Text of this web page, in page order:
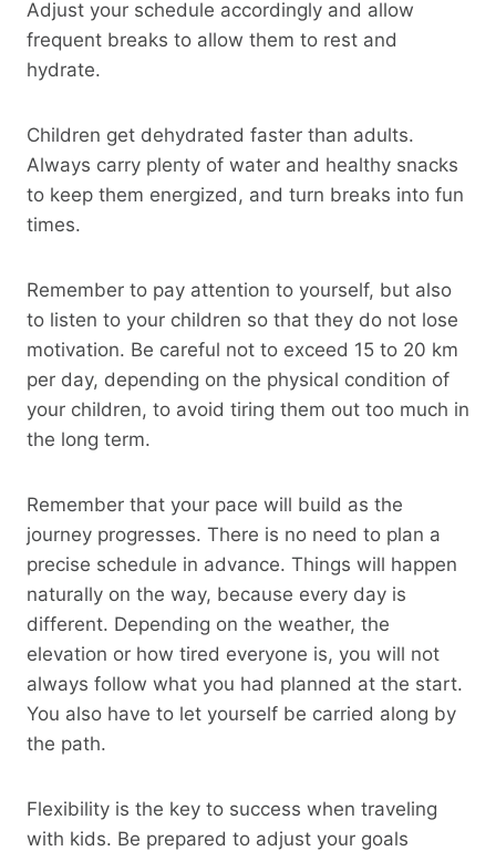
Adjust your schedule accordingly and allow
frequent breaks to allow them to rest and
hydrate.
Children get dehydrated faster than adults.
Always carry plenty of water and healthy snacks
to keep them energized, and turn breaks into fun
times.
Remember to pay attention to yourself, but also
to listen to your children so that they do not lose
motivation. Be careful not to exceed 15 to 20 km
per day, depending on the physical condition of
your children, to avoid tiring them out too much in
the long term.
Remember that your pace will build as the
journey progresses. There is no need to plan a
precise schedule in advance. Things will happen
naturally on the way, because every day is
different. Depending on the weather, the
elevation or how tired everyone is, you will not
always follow what you had planned at the start.
You also have to let yourself be carried along by
the path.
Flexibility is the key to success when traveling
with kids. Be prepared to adjust your goals